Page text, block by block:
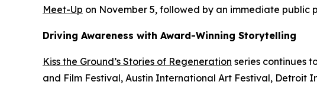
Meet-Up on November 5, followed by an immediate public
Driving Awareness with Award-Winning Storytelling
Kiss the Ground’s Stories of Regeneration series continues
and Film Festival, Austin International Art Festival, Detroit